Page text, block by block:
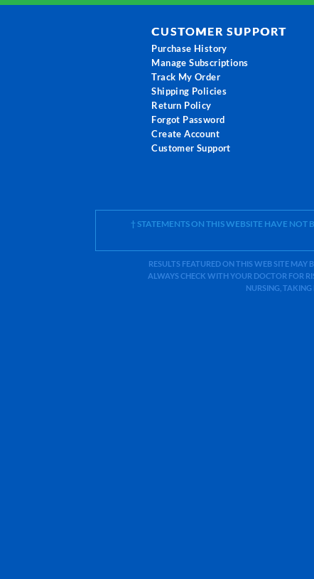
CUSTOMER SUPPORT
Purchase History
Manage Subscriptions
Track My Order
Shipping Policies
Return Policy
Forgot Password
Create Account
Customer Support
† STATEMENTS ON THIS WEBSITE HAVE
RESULTS FEATURED ON THIS WEB SITE
ALWAYS CHECK WITH YOUR DOCTOR FOR
NURSING,